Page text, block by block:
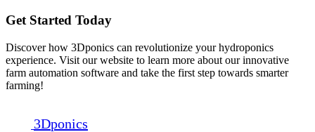
Get Started Today
Discover how 3Dponics can revolutionize your hydroponics
experience. Visit our website to learn more about our innovative
farm automation software and take the first step towards smarter
farming!
3Dponics